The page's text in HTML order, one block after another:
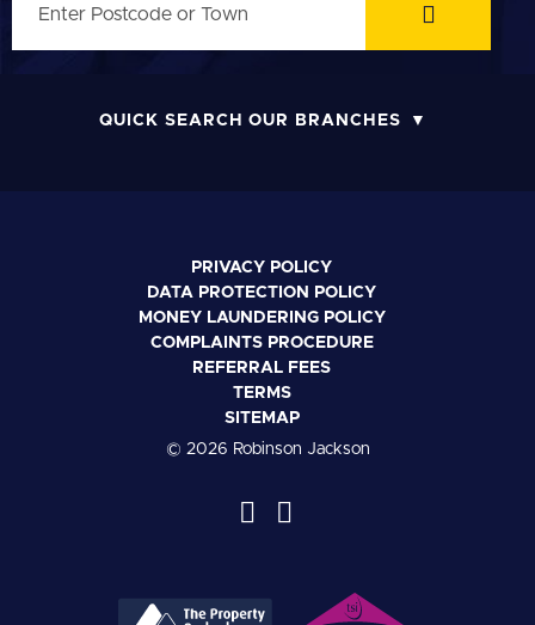
QUICK SEARCH OUR BRANCHES
PRIVACY POLICY
DATA PROTECTION POLICY
MONEY LAUNDERING POLICY
COMPLAINTS PROCEDURE
REFERRAL FEES
TERMS
SITEMAP
© 2026 Robinson Jackson